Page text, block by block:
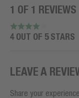
1 OF 1 REVIEWS
4 OUT OF 5 STARS
LEAVE A
Share your